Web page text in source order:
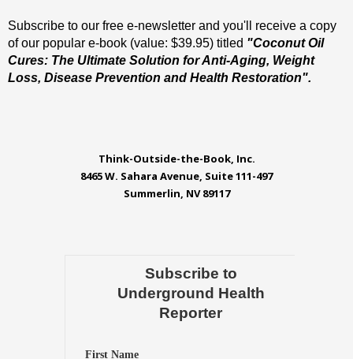
Subscribe to our free e-newsletter and you'll receive a copy
of our popular e-book (value: $39.95) titled "Coconut Oil
Cures: The Ultimate Solution for Anti-Aging, Weight
Loss, Disease Prevention and Health Restoration".
Think-Outside-the-Book, Inc.
8465 W. Sahara Avenue, Suite 111-497
Summerlin, NV 89117